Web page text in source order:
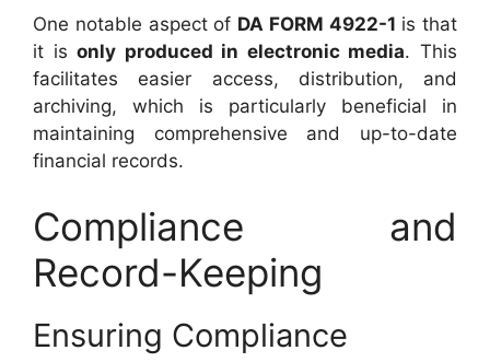
One notable aspect of DA FORM 4922-1 is that
it isonly produced in electronic media. This
facilitates easier access, distribution, and
archiving, which is particularly beneficial in
maintaining comprehensive and up-to-date
financial records.
Compliance and
Record-Keeping
Ensuring Compliance